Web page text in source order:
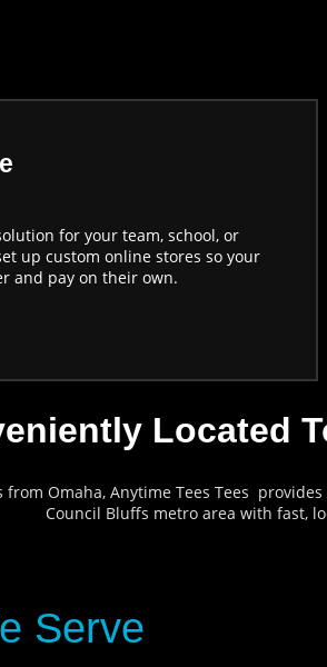
for your team, school, or
up custom online stores so your
and pay on their own.
Located
from Omaha, Anytime Tees Tees
Council Bluffs metro area with fast,
Serve